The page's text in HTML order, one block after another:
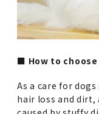
■ How to
As a care for
hair loss and